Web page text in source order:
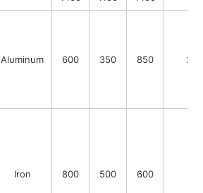
Aluminum 600 350 850 20
Iron 800 500 600